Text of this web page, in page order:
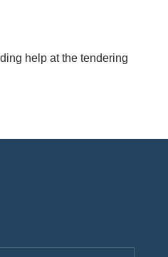
help at the tendering